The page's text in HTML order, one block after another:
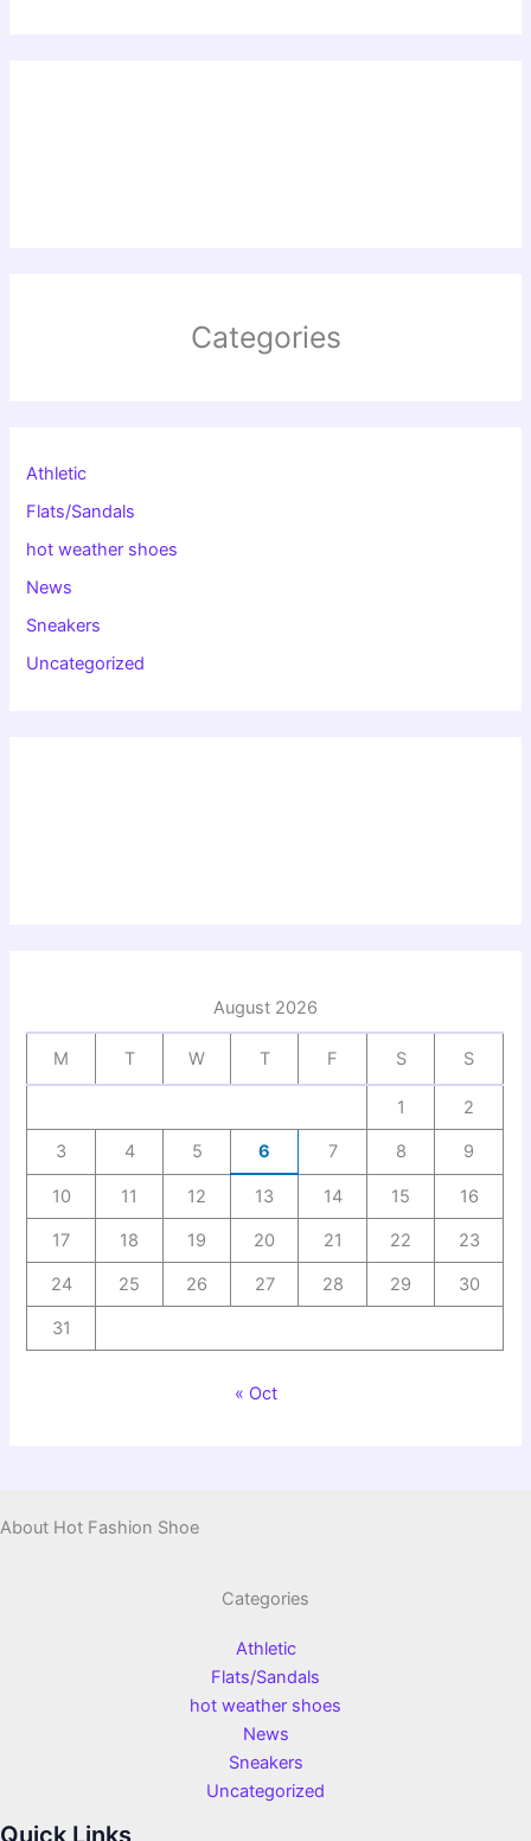
Categories
Athletic
Flats/Sandals
hot weather shoes
News
Sneakers
Uncategorized
August 2026
M T W T F S S
1 2
3 4 5 6 7 8 9
10 11 12 13 14 15 16
17 18 19 20 21 22 23
24 25 26 27 28 29 30
31
« Oct
About Hot Fashion Shoe
Categories
Athletic
Flats/Sandals
hot weather shoes
News
Sneakers
Uncategorized
Quick Links